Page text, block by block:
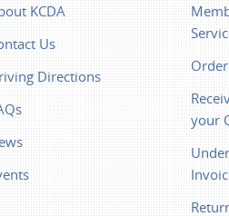
KCDA
Us
Directions
your